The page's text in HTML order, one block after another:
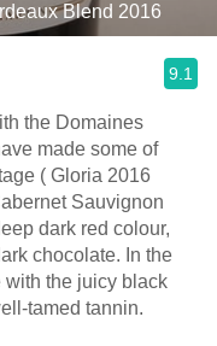
Blend 2016
9.1
the Domaines
made some of
( Gloria 2016
Sauvignon
dark red colour,
chocolate. In the
with the juicy black
tamed tannin.